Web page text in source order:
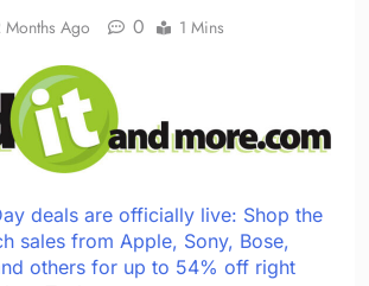
Months Ago 0 1 Mins
deals are officially live: Shop the
sales from Apple, Sony, Bose,
others for up to 54% off right